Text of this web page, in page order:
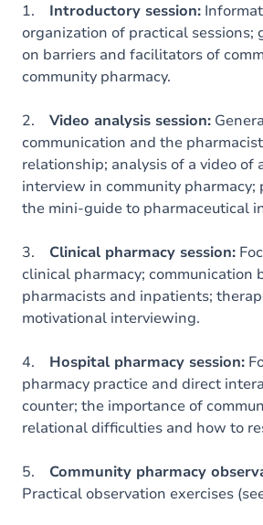
1. Introductory session:
organization of practical sessions;
on barriers and facilitators of
community pharmacy.
2. Video analysis session:
communication and the
relationship; analysis of a video of
interview in community pharmacy;
the mini-guide to pharmaceutical
3. Clinical pharmacy session:
clinical pharmacy; communication
pharmacists and inpatients;
motivational interviewing.
4. Hospital pharmacy session:
pharmacy practice and direct
counter; the importance of
relational difficulties and how to
5. Community pharmacy
Practical observation exercises